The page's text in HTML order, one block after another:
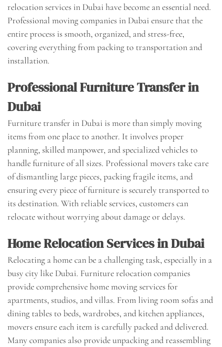
relocation services in Dubai have become an essential need.
Professional moving companies in Dubai ensure that the
entire process is smooth, organized, and stress-free,
covering everything from packing to transportation and
installation.
Professional Furniture Transfer in
Dubai
Furniture transfer in Dubai is more than simply moving
items from one place to another. It involves proper
planning, skilled manpower, and specialized vehicles to
handle furniture of all sizes. Professional movers take care
of dismantling large pieces, packing fragile items, and
ensuring every piece of furniture is securely transported to
its destination. With reliable services, customers can
relocate without worrying about damage or delays.
Home Relocation Services in Dubai
Relocating a home can be a challenging task, especially in a
busy city like Dubai. Furniture relocation companies
provide comprehensive home moving services for
apartments, studios, and villas. From living room sofas and
dining tables to beds, wardrobes, and kitchen appliances,
movers ensure each item is carefully packed and delivered.
Many companies also provide unpacking and reassembling